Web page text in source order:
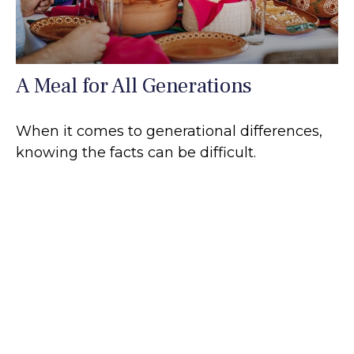
A Meal for All Generations
When it comes to generational differences,
knowing the facts can be difficult.